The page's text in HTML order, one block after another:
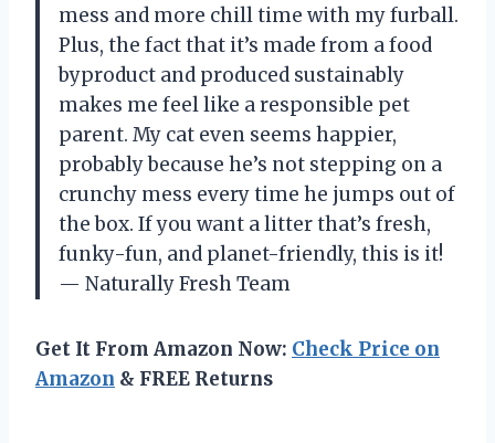
mess and more chill time with my furball.
Plus, the fact that it’s made from a food
byproduct and produced sustainably
makes me feel like a responsible pet
parent. My cat even seems happier,
probably because he’s not stepping on a
crunchy mess every time he jumps out of
the box. If you want a litter that’s fresh,
funky-fun, and planet-friendly, this is it!
— Naturally Fresh Team
Get It From Amazon Now: Check Price on
Amazon & FREE Returns